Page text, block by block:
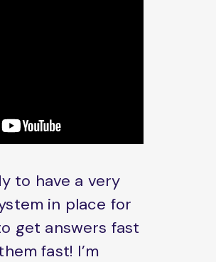
to have a very
in place for
get answers fast
fast! I’m